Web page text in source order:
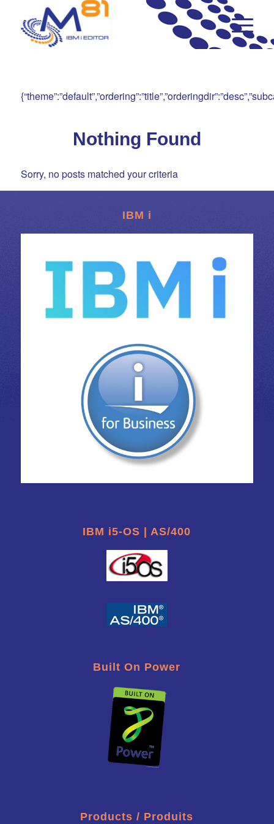
Nothing Found
Sorry, no posts matched your criteria
IBM i
IBM i5-OS | AS/400
Built On Power
Products / Produits